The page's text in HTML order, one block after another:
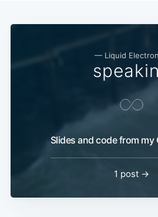
— Liquid
Slides and code from my
1 post →